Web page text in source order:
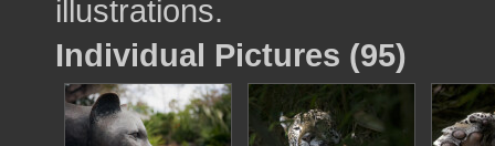
illustrations.
Individual Pictures (95)